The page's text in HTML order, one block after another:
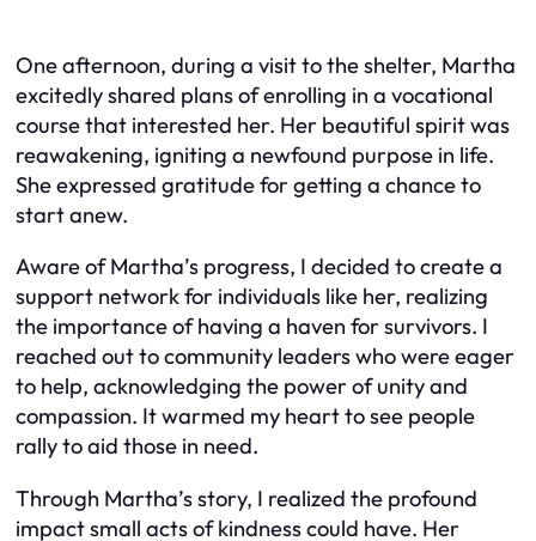
One afternoon, during a visit to the shelter, Martha
excitedly shared plans of enrolling in a vocational
course that interested her. Her beautiful spirit was
reawakening, igniting a newfound purpose in life.
She expressed gratitude for getting a chance to
start anew.
Aware of Martha’s progress, I decided to create a
support network for individuals like her, realizing
the importance of having a haven for survivors. I
reached out to community leaders who were eager
to help, acknowledging the power of unity and
compassion. It warmed my heart to see people
rally to aid those in need.
Through Martha’s story, I realized the profound
impact small acts of kindness could have. Her